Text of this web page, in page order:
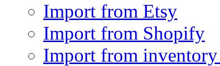
Import from Etsy
Import from Shopify
Import from